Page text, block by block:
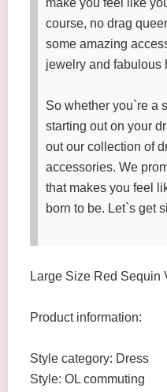
make you feel like
course, no drag
some amazing
jewelry and fabulous
So whether you`re a
starting out on your
out our collection of
accessories. We
that makes you feel
born to be. Let`s get
Large Size Red Sequin
Product information:
Style category: Dress
Style: OL commuting